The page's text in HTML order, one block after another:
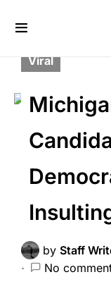
BREAKING
LIBERAL
Viral
by Staff
No